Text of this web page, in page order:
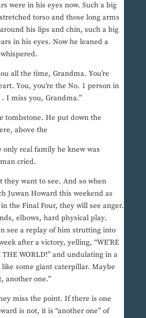
were in his eyes now. Such a big
torso and those long arms
his lips and chin, such a big
in his eyes. Now he leaned a
all the time, Grandma. You’re
You, you’re the No. 1 person in
I miss you, Grandma.”
tombstone. He put down the
above the
only real family he knew was
cried.
they want to see. And so when
Juwan Howard this weekend as
the Final Four, they will see anger.
elbows, hard physical play.
see a replay of him strutting into
after a victory, yelling, “WE’RE
THE WORLD!” and undulating in a
some giant caterpillar. Maybe
another one.”
miss the point. If there is one
is not, it is “another one” of